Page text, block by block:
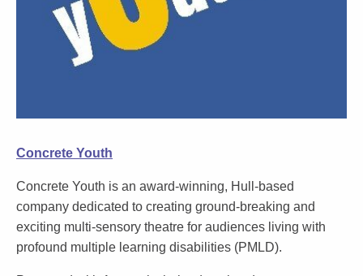
Concrete Youth
Concrete Youth is an award-winning, Hull-based
company dedicated to creating ground-breaking and
exciting multi-sensory theatre for audiences living with
profound multiple learning disabilities (PMLD).